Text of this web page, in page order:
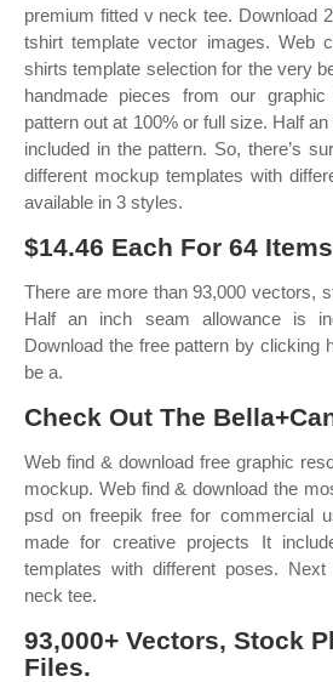
premium fitted v neck tee. Download
tshirt template vector images. Web
shirts template selection for the very
handmade pieces from our
pattern out at 100% or full size. Half
included in the pattern. So, there’s
different mockup templates with
available in 3 styles.
$14.46 Each For 64
There are more than 93,000 vectors,
Half an inch seam allowance is
Download the free pattern by clicking
be a.
Check Out The
Web find & download free graphic
mockup. Web find & download the
psd on freepik free for commercial
made for creative projects It
templates with different poses.
neck tee.
93,000+ Vectors, Stock
Files.